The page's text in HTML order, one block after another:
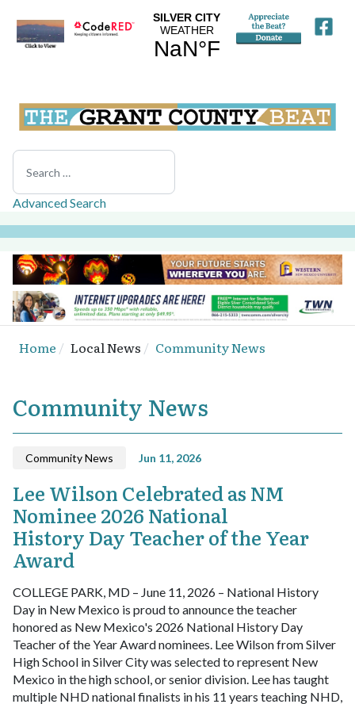
Search
Advanced Search
Home Local News Community News
Community News
Community News Jun 11, 2026
Lee Wilson Celebrated as NM
Nominee 2026 National
History Day Teacher of the Year
Award
COLLEGE PARK, MD – June 11, 2026 – National History
Day in New Mexico is proud to announce the teacher
honored as New Mexico's 2026 National History Day
Teacher of the Year Award nominees. Lee Wilson from Silver
High School in Silver City was selected to represent New
Mexico in the high school, or senior division. Lee has taught
multiple NHD national finalists in his 11 years teaching NHD,